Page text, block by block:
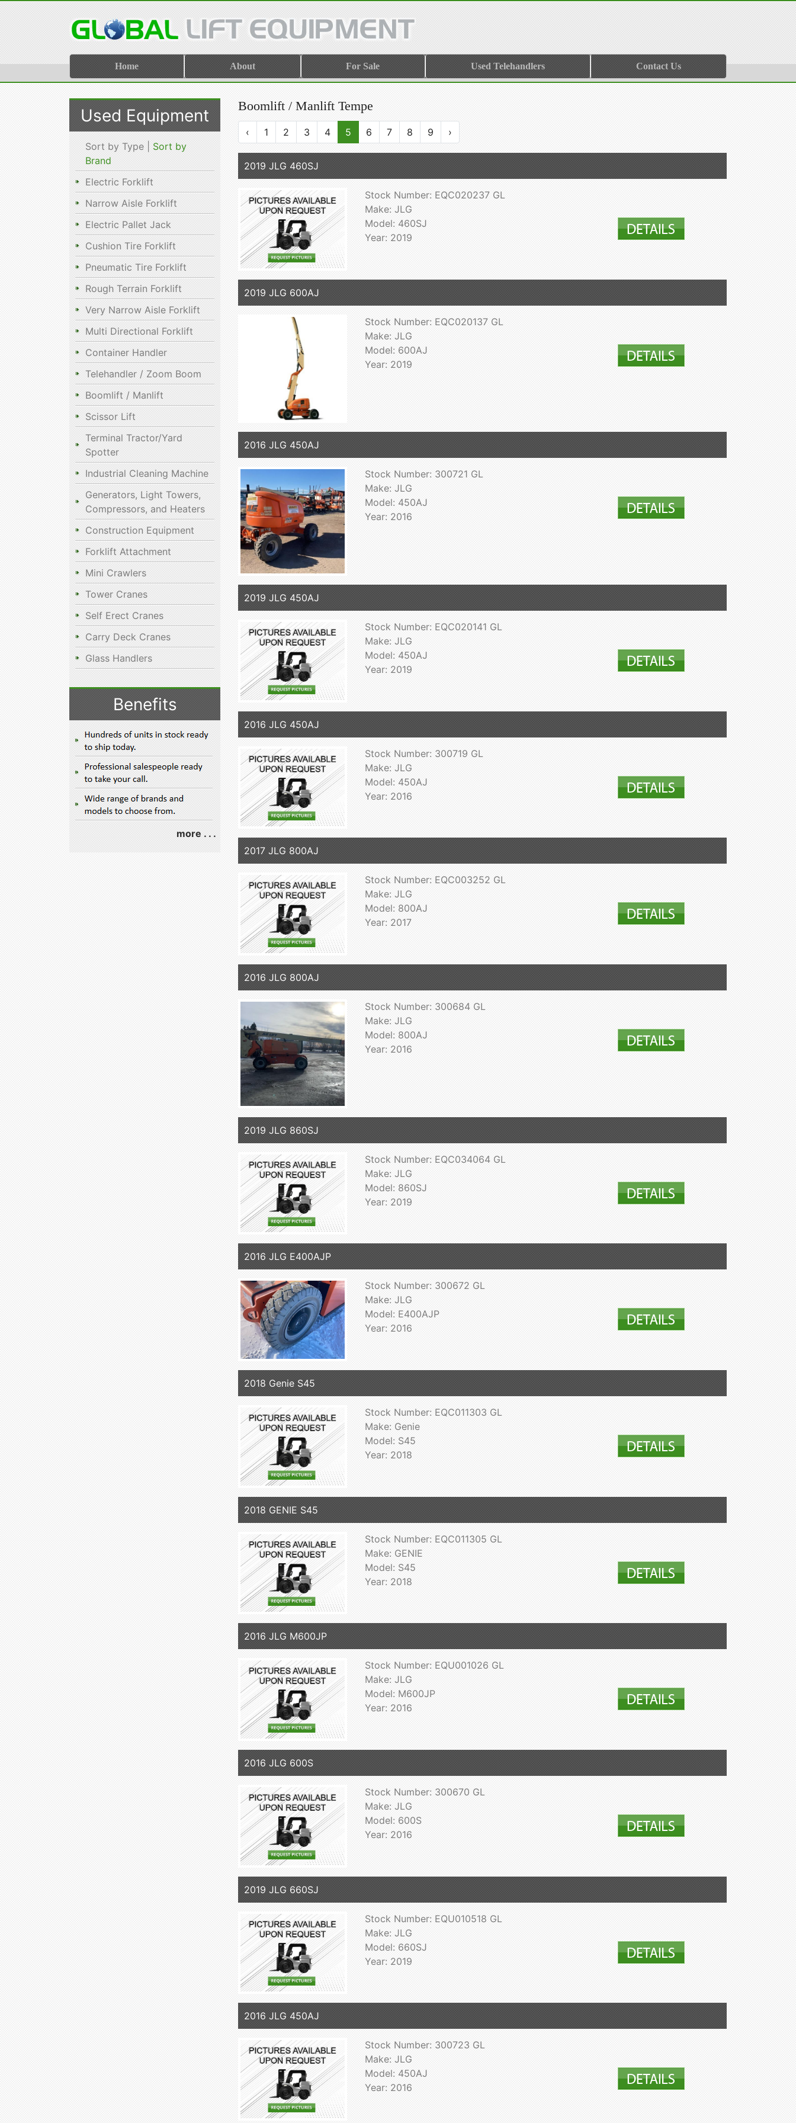
Home About For Sale Used Telehandlers Contact Us
Used Equipment
Sort by Type | Sort by
Brand
Electric Forklift
Narrow Aisle Forklift
Electric Pallet Jack
Cushion Tire Forklift
Pneumatic Tire Forklift
Rough Terrain Forklift
Very Narrow Aisle Forklift
Multi Directional Forklift
Container Handler
Telehandler / Zoom Boom
Boomlift / Manlift
Scissor Lift
Terminal Tractor/Yard
Spotter
Industrial Cleaning Machine
Generators, Light Towers,
Compressors, and Heaters
Construction Equipment
Forklift Attachment
Mini Crawlers
Tower Cranes
Self Erect Cranes
Carry Deck Cranes
Glass Handlers
Benefits
more . . .
Boomlift / Manlift Tempe
‹ 1 2 3 4 5 6 7 8 9 ›
2019 JLG 460SJ
Stock Number: EQC020237 GL
Make: JLG
Model: 460SJ
Year: 2019
2019 JLG 600AJ
Stock Number: EQC020137 GL
Make: JLG
Model: 600AJ
Year: 2019
2016 JLG 450AJ
Stock Number: 300721 GL
Make: JLG
Model: 450AJ
Year: 2016
2019 JLG 450AJ
Stock Number: EQC020141 GL
Make: JLG
Model: 450AJ
Year: 2019
2016 JLG 450AJ
Stock Number: 300719 GL
Make: JLG
Model: 450AJ
Year: 2016
2017 JLG 800AJ
Stock Number: EQC003252 GL
Make: JLG
Model: 800AJ
Year: 2017
2016 JLG 800AJ
Stock Number: 300684 GL
Make: JLG
Model: 800AJ
Year: 2016
2019 JLG 860SJ
Stock Number: EQC034064 GL
Make: JLG
Model: 860SJ
Year: 2019
2016 JLG E400AJP
Stock Number: 300672 GL
Make: JLG
Model: E400AJP
Year: 2016
2018 Genie S45
Stock Number: EQC011303 GL
Make: Genie
Model: S45
Year: 2018
2018 GENIE S45
Stock Number: EQC011305 GL
Make: GENIE
Model: S45
Year: 2018
2016 JLG M600JP
Stock Number: EQU001026 GL
Make: JLG
Model: M600JP
Year: 2016
2016 JLG 600S
Stock Number: 300670 GL
Make: JLG
Model: 600S
Year: 2016
2019 JLG 660SJ
Stock Number: EQU010518 GL
Make: JLG
Model: 660SJ
Year: 2019
2016 JLG 450AJ
Stock Number: 300723 GL
Make: JLG
Model: 450AJ
Year: 2016